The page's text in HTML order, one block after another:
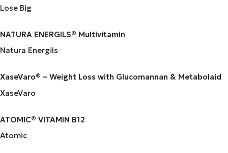
Lose Big
NATURA ENERGILS® Multivitamin
Natura Energils
XaseVaro® – Weight Loss with Glucomannan & Metabolaid
XaseVaro
ATOMIC® VITAMIN B12
Atomic